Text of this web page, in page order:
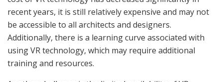
recent years, it is still relatively expensive and may not
be accessible to all architects and designers.
Additionally, there is a learning curve associated with
using VR technology, which may require additional
training and resources.